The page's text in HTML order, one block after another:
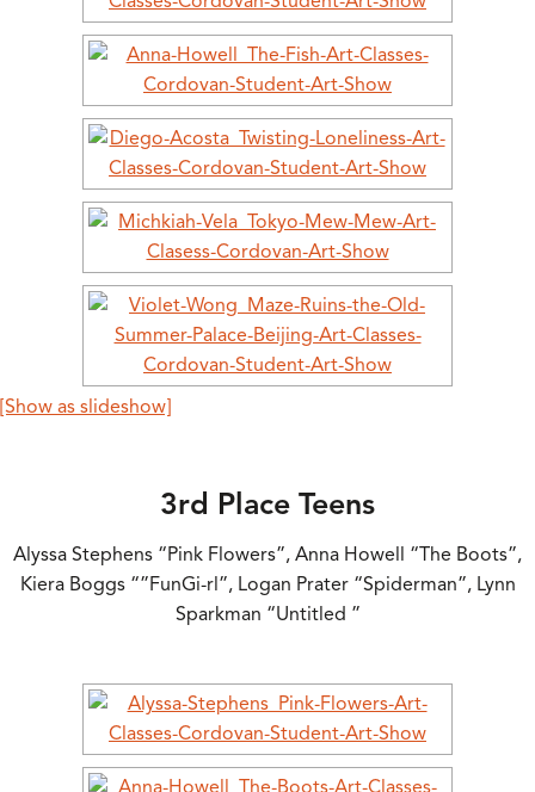
[Show as slideshow]
3rd Place Teens
Alyssa Stephens “Pink Flowers”, Anna Howell “The Boots”,
Kiera Boggs “”FunGi-rl”, Logan Prater “Spiderman”, Lynn
Sparkman “Untitled ”